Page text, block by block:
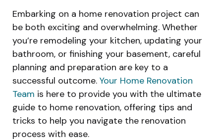
Embarking on a home renovation project can
be both exciting and overwhelming. Whether
you’re remodeling your kitchen, updating your
bathroom, or finishing your basement, careful
planning and preparation are key to a
successful outcome. Your Home Renovation
Team is here to provide you with the ultimate
guide to home renovation, offering tips and
tricks to help you navigate the renovation
process with ease.